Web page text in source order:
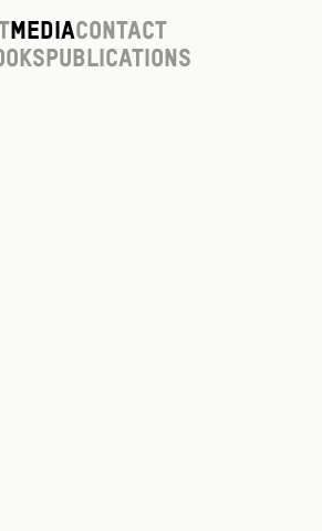
MediaContact
Publications